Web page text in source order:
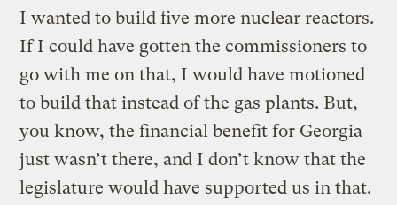
I wanted to build five more nuclear reactors.
If I could have gotten the commissioners to
go with me on that, I would have motioned
to build that instead of the gas plants. But,
you know, the financial benefit for Georgia
just wasn’t there, and I don’t know that the
legislature would have supported us in that.